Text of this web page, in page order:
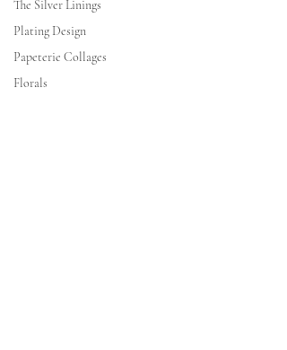
The Silver Linings
Plating Design
Papeterie Collages
Florals